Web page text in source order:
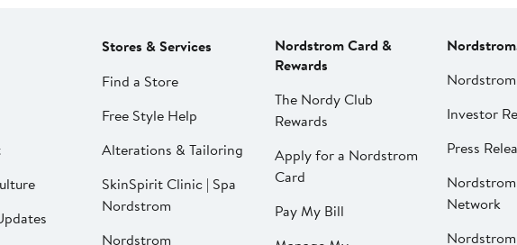
Stores & Services
Find a Store
Free Style Help
Alterations & Tailoring
SkinSpirit Clinic | Spa
Nordstrom
Nordstrom
Nordstrom Card &
Rewards
The Nordy Club
Rewards
Apply for a Nordstrom
Card
Pay My Bill
Investor
Press
Network